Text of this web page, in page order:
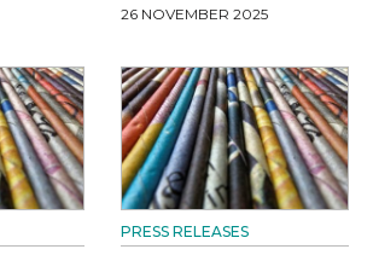
26 NOVEMBER 2025
PRESS RELEASES